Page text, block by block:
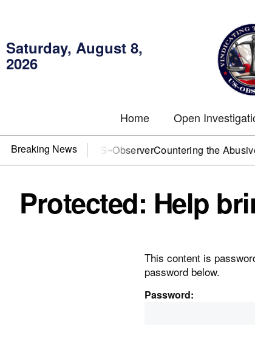
Saturday, August 8,
2026
Home Open
Breaking News
You need US~ObserverCountering the Abusive
Protected: Help
This content is
password below.
Password: